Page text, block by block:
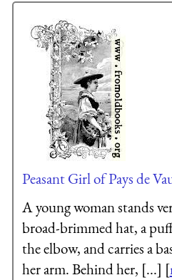
Peasant Girl of Pays de
A young woman stands
broad-brimmed hat, a
the elbow, and carries a
her arm. Behind her, [...] [